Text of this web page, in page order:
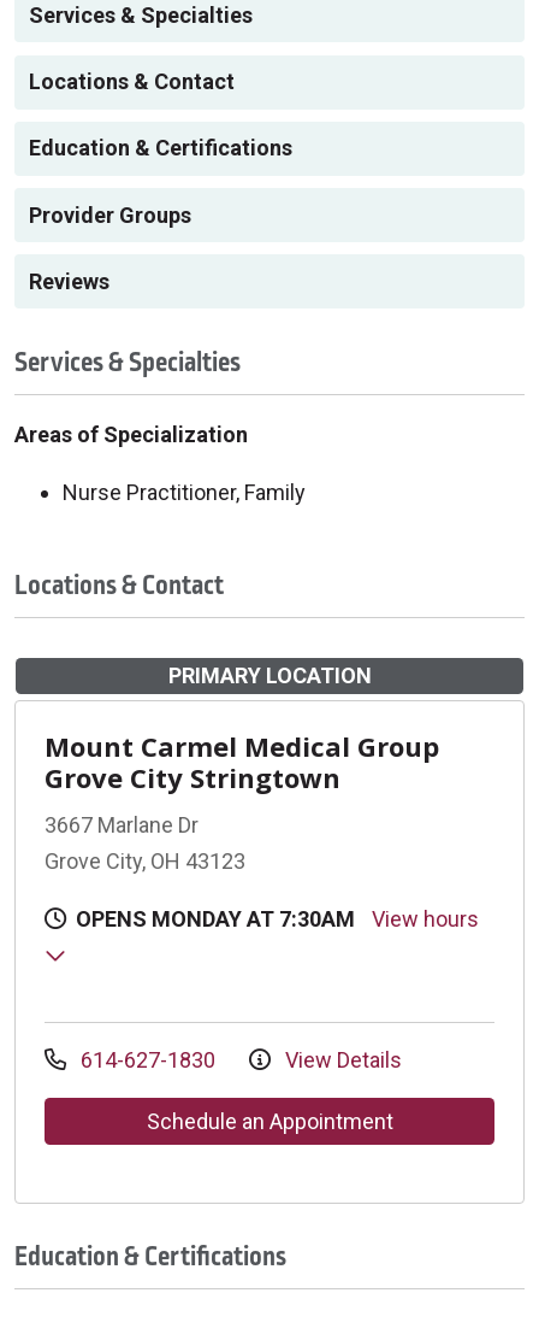
Services & Specialties
Locations & Contact
Education & Certifications
Provider Groups
Reviews
Services & Specialties
Areas of Specialization
Nurse Practitioner, Family
Locations & Contact
PRIMARY LOCATION
Mount Carmel Medical Group
Grove City Stringtown
3667 Marlane Dr
Grove City, OH 43123
OPENS MONDAY AT 7:30AM View hours
614-627-1830 View Details
Schedule an Appointment
Education & Certifications